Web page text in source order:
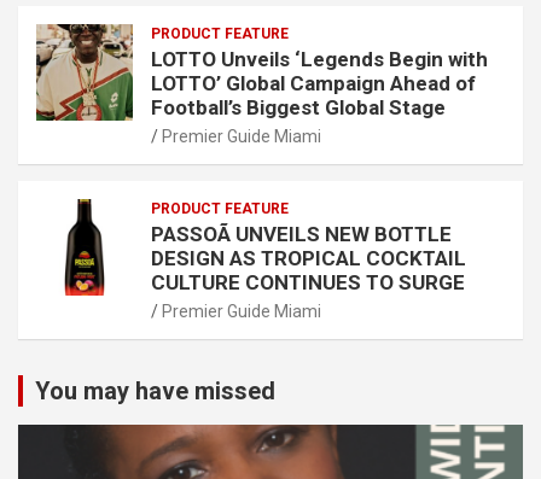
PRODUCT FEATURE
LOTTO Unveils ‘Legends Begin with
LOTTO’ Global Campaign Ahead of
Football’s Biggest Global Stage
Premier Guide Miami
PRODUCT FEATURE
PASSOÃ UNVEILS NEW BOTTLE
DESIGN AS TROPICAL COCKTAIL
CULTURE CONTINUES TO SURGE
Premier Guide Miami
You may have missed